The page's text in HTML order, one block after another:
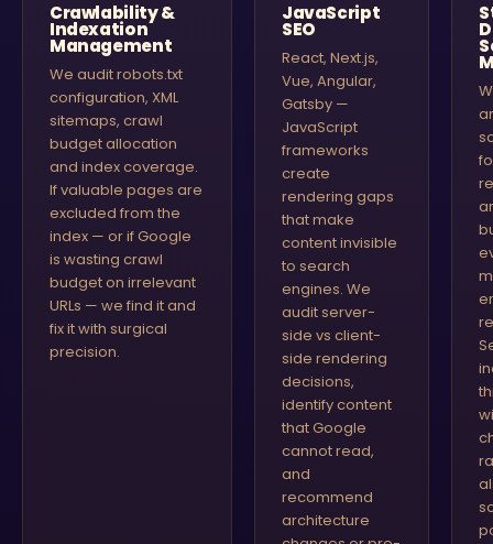
Crawlability &
Indexation
Management
We audit robots.txt
configuration, XML
sitemaps, crawl
budget allocation
and index coverage.
If valuable pages are
excluded from the
index — or if Google
is wasting crawl
budget on irrelevant
URLs — we find it and
fix it with surgical
precision.
JavaScript
SEO
React, Next.js,
Vue, Angular,
Gatsby —
JavaScript
frameworks
create
rendering gaps
that make
content invisible
to search
engines. We
audit server-
side vs client-
side rendering
decisions,
identify content
that Google
cannot read,
and
recommend
architecture